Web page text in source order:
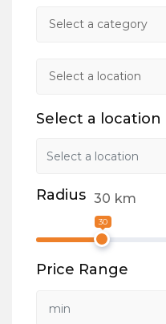
Select a location
Radius 30 km
30
Price Range